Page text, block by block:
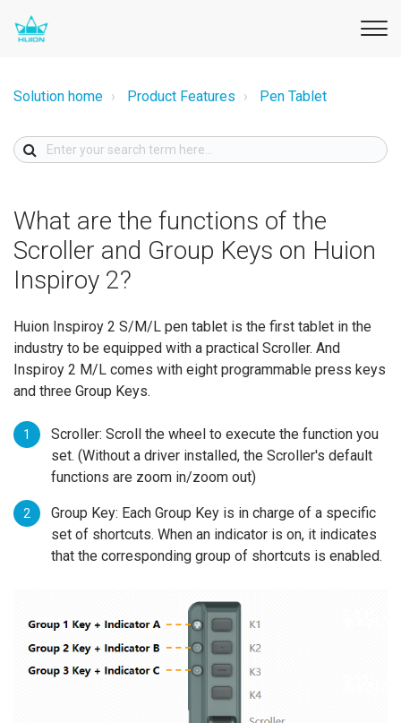
Solution home Product Features Pen Tablet
What are the functions of the
Scroller and Group Keys on Huion
Inspiroy 2?
Huion Inspiroy 2 S/M/L pen tablet is the first tablet in the
industry to be equipped with a practical Scroller. And
Inspiroy 2 M/L comes with eight programmable press keys
and three Group Keys.
Scroller: Scroll the wheel to execute the function you
set. (Without a driver installed, the Scroller's default
functions are zoom in/zoom out)
Group Key: Each Group Key is in charge of a specific
set of shortcuts. When an indicator is on, it indicates
that the corresponding group of shortcuts is enabled.